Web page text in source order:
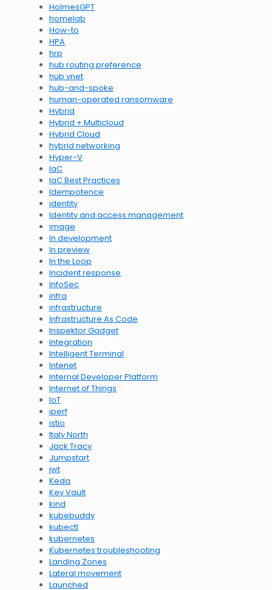
HolmesGPT
homelab
How-to
HPA
hrp
hub routing preference
hub vnet
hub-and-spoke
human-operated ransomware
Hybrid
Hybrid + Multicloud
Hybrid Cloud
hybrid networking
Hyper-V
IaC
IaC Best Practices
Idempotence
identity
Identity and access management
image
In development
In preview
In the Loop
Incident response
InfoSec
infra
infrastructure
Infrastructure As Code
Inspektor Gadget
Integration
Intelligent Terminal
Intenet
Internal Developer Platform
Internet of Things
IoT
iperf
istio
Italy North
Jack Tracy
Jumpstart
jwt
Keda
Key Vault
kind
kubebuddy
kubectl
kubernetes
Kubernetes troubleshooting
Landing Zones
Lateral movement
Launched